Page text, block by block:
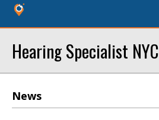
Hearing Specialist NYC
News